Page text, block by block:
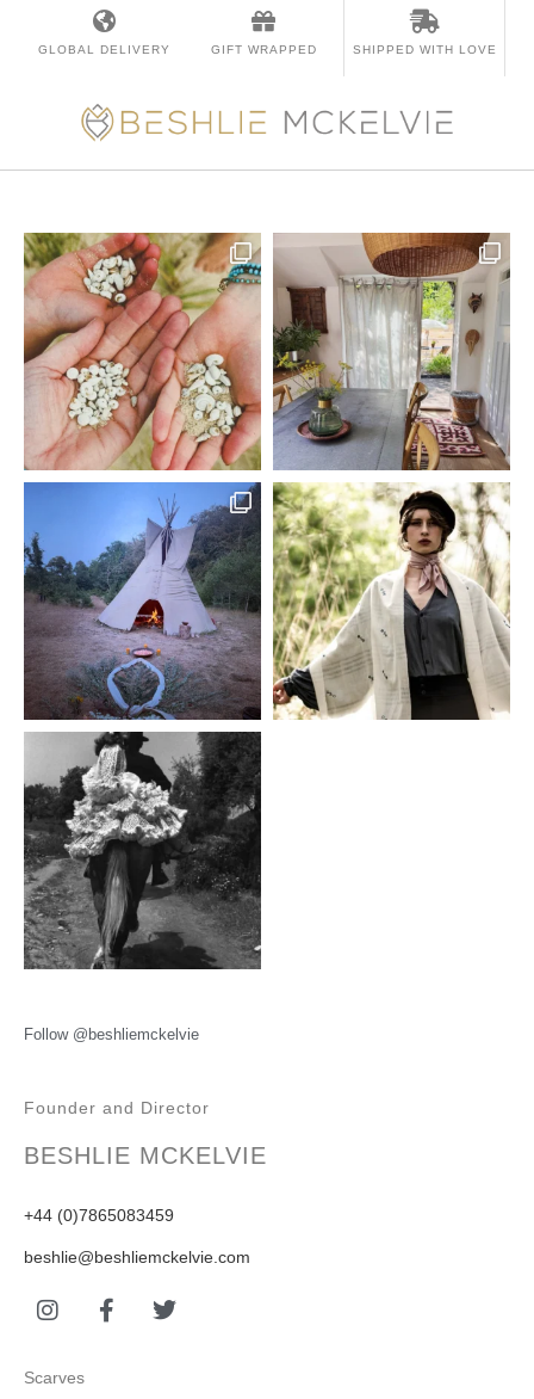
SHIPPED WITH LOVE
GIFT WRAPPED
GLOBAL DELIVERY
Follow @beshliemckelvie
Founder and Director
BESHLIE MCKELVIE
+44 (0)7865083459
beshlie@beshliemckelvie.com
Scarves